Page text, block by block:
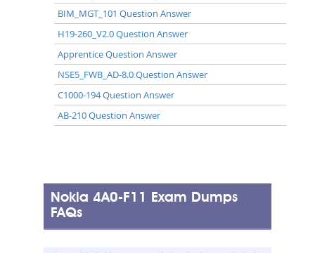
BIM_MGT_101 Question Answer
H19-260_V2.0 Question Answer
Apprentice Question Answer
NSE5_FWB_AD-8.0 Question Answer
C1000-194 Question Answer
AB-210 Question Answer
Nokia 4A0-F11 Exam Dumps
FAQs